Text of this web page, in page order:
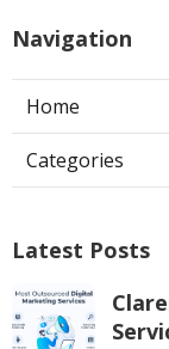
Navigation
Home
Categories
Latest Posts